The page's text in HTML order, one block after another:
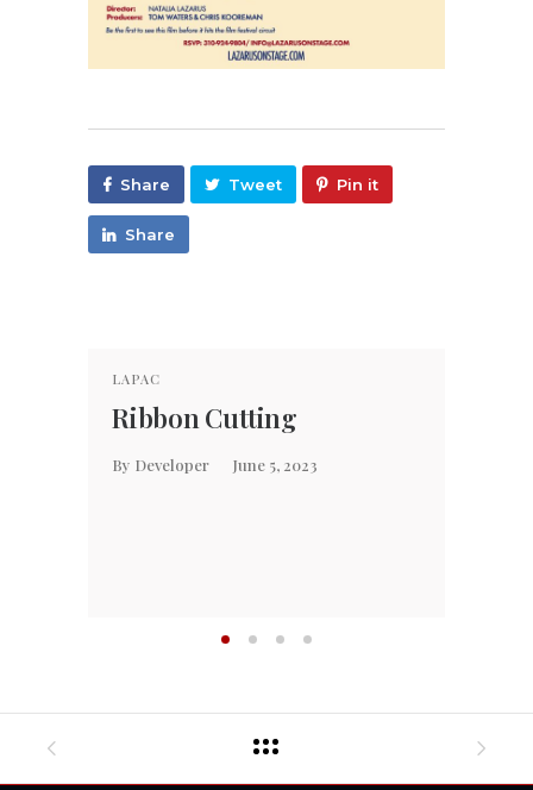
Share Tweet Pin it
Share
LAPAC
Ribbon Cutting
By Developer June 5, 2023